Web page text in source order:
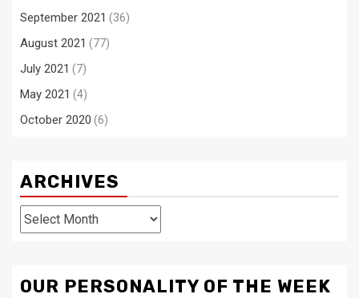
September 2021 (36)
August 2021 (77)
July 2021 (7)
May 2021 (4)
October 2020 (6)
ARCHIVES
Archives
OUR PERSONALITY OF THE WEEK